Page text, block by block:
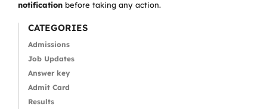
notification before taking any action.
CATEGORIES
Admissions
Job Updates
Answer key
Admit Card
Results